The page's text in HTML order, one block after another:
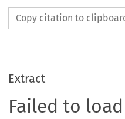
Copy citation to
Extract
Failed to